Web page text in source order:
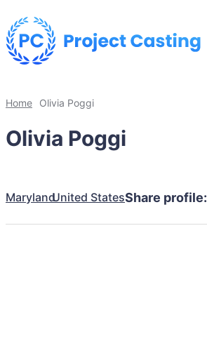
Home Olivia Poggi
Olivia Poggi
MarylandUnited StatesShare profile: